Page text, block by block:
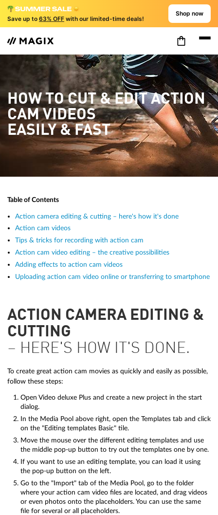
Save up to 63% OFF with our limited-time deals!
Shop now
HOW TO CUT & EDIT ACTION
CAM VIDEOS
EASILY & FAST
Table of Contents
Action camera editing & cutting – here's how it's done
Action cam videos
Tips & tricks for recording with action cam
Action cam video editing – the creative possibilities
Adding effects to action cam videos
Uploading action cam video online or transferring to smartphone
ACTION CAMERA EDITING &
CUTTING
– HERE'S HOW IT'S DONE.
To create great action cam movies as quickly and easily as possible,
follow these steps:
Open Video deluxe Plus and create a new project in the start
dialog.
In the Media Pool above right, open the Templates tab and click
on the "Editing templates Basic" tile.
Move the mouse over the different editing templates and use
the middle pop-up button to try out the templates one by one.
If you want to use an editing template, you can load it using
the pop-up button on the left.
Go to the "Import" tab of the Media Pool, go to the folder
where your action cam video files are located, and drag videos
or even photos onto the placeholders. You can use the same
file for several or all placeholders.